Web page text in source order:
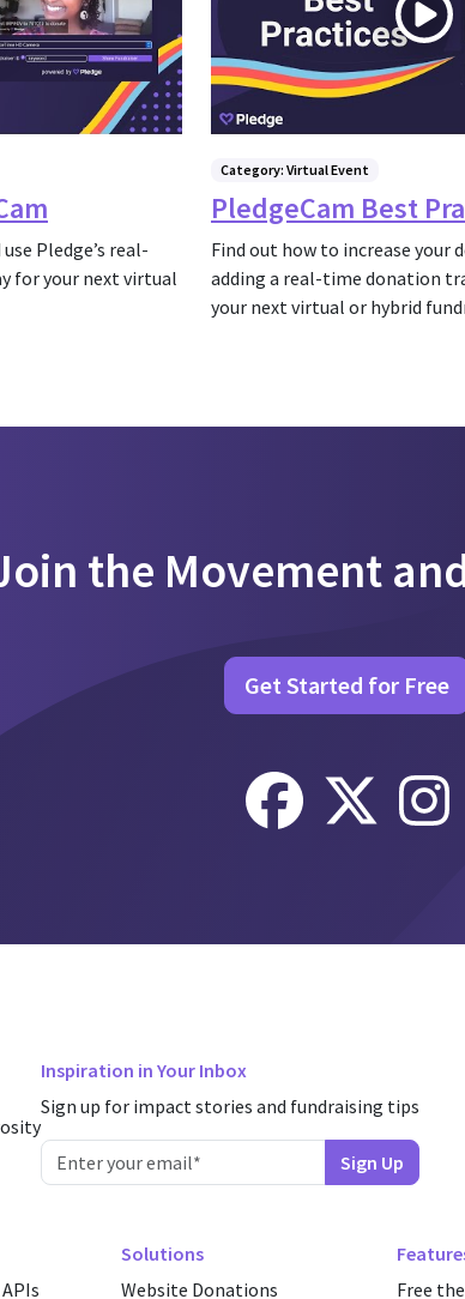
Pledge’s real-
for your next virtual
Category: Virtual Event
PledgeCam Best
Find out how to increase your
adding a real-time donation
your next virtual or hybrid
the Movement
Get Started for Free
Inspiration in Your Inbox
Sign up for impact stories and fundraising tips
Solutions
Website Donations
Free